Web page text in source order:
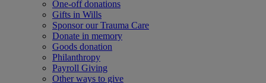
One-off donations
Gifts in Wills
Sponsor our Trauma Care
Donate in memory
Goods donation
Philanthropy
Payroll Giving
Other ways to give